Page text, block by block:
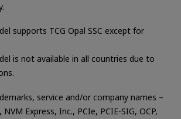
supports TCG Opal SSC except for
is not available in all countries due to
service and/or company names –
Express, Inc., PCIe, PCIE-SIG, OCP,